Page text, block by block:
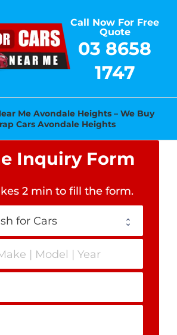
Call Now For Free
Quote
03 8658
1747
Me Avondale Heights – We Buy
Cars Avondale Heights
Inquiry Form
2 min to fill the form.